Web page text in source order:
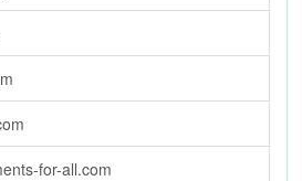
for-all.com